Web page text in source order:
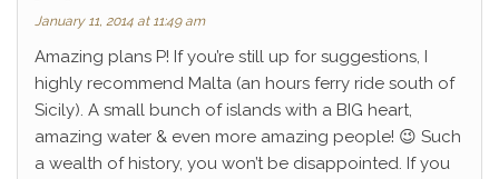
January 11, 2014 at 11:49 am
Amazing plans P! If you’re still up for suggestions, I
highly recommend Malta (an hours ferry ride south of
Sicily). A small bunch of islands with a BIG heart,
amazing water & even more amazing people! 😉 Such
a wealth of history, you won’t be disappointed. If you